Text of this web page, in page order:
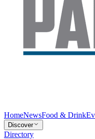
HomeNewsFood & Drink
Discover
Directory